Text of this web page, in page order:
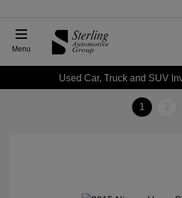
Menu
Used Car, Truck and SUV
1 2